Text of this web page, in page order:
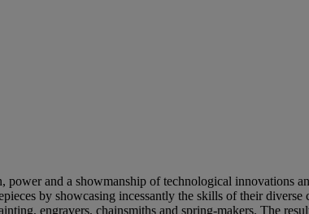
and a showmanship of technological innovations
by showcasing incessantly the skills of their diverse
engravers, chainsmiths and spring-makers. The